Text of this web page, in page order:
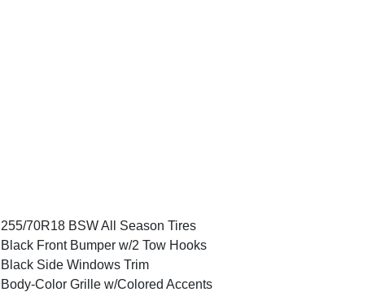
255/70R18 BSW All Season Tires
Black Front Bumper w/2 Tow Hooks
Black Side Windows Trim
Body-Color Grille w/Colored Accents